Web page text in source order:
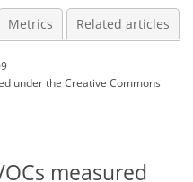
Metrics Related articles
underthe Creative Commons
measured